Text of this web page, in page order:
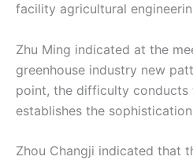
facility agricultural
Zhu Ming indicated at the
greenhouse industry new
point, the difficulty conducts
establishes the
Zhou Changji indicated that